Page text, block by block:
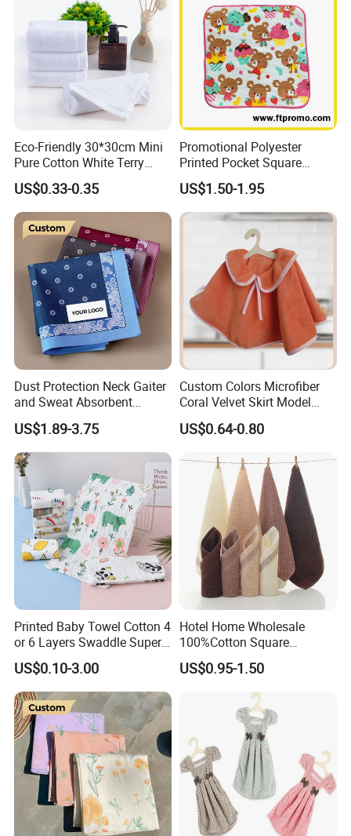
Eco-Friendly 30*30cm Mini
Pure Cotton White Terry
Home and Bathroom Hand
Face Towel
US$0.33-0.35
Promotional Polyester
Printed Pocket Square
Hanky Handkerchief
US$1.50-1.95
Dust Protection Neck Gaiter
and Sweat Absorbent
Multifunctional Outdoor
Bandanas for Adventures
US$1.89-3.75
Custom Colors Microfiber
Coral Velvet Skirt Model
Handtowel for Girls
US$0.64-0.80
Printed Baby Towel Cotton 4
or 6 Layers Swaddle Super
Soft Blanket
US$0.10-3.00
Hotel Home Wholesale
100%Cotton Square
Kerchief Handtowel Adult
Children
US$0.95-1.50